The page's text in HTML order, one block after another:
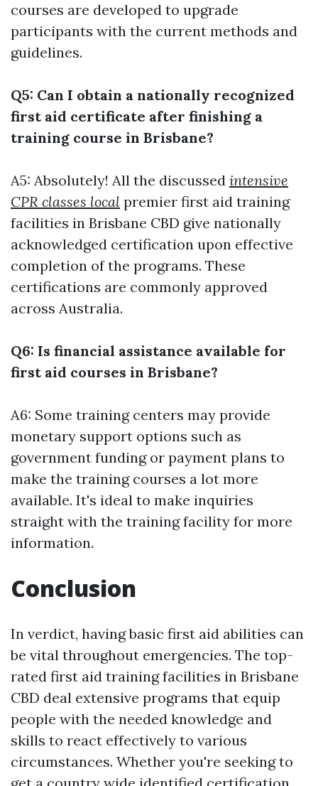
courses are developed to upgrade
participants with the current methods and
guidelines.
Q5: Can I obtain a nationally recognized
first aid certificate after finishing a
training course in Brisbane?
A5: Absolutely! All the discussed intensive
CPR classes local premier first aid training
facilities in Brisbane CBD give nationally
acknowledged certification upon effective
completion of the programs. These
certifications are commonly approved
across Australia.
Q6: Is financial assistance available for
first aid courses in Brisbane?
A6: Some training centers may provide
monetary support options such as
government funding or payment plans to
make the training courses a lot more
available. It's ideal to make inquiries
straight with the training facility for more
information.
Conclusion
In verdict, having basic first aid abilities can
be vital throughout emergencies. The top-
rated first aid training facilities in Brisbane
CBD deal extensive programs that equip
people with the needed knowledge and
skills to react effectively to various
circumstances. Whether you're seeking to